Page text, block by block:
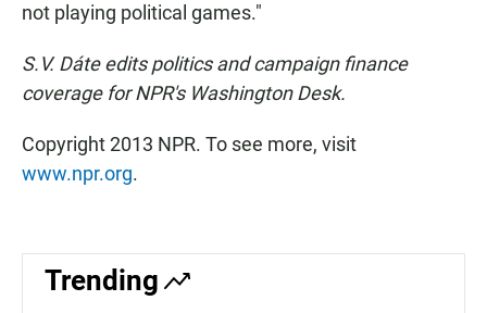
not playing political games."
S.V. Dáte edits politics and campaign finance
coverage for NPR's Washington Desk.
Copyright 2013 NPR. To see more, visit
www.npr.org.
Trending